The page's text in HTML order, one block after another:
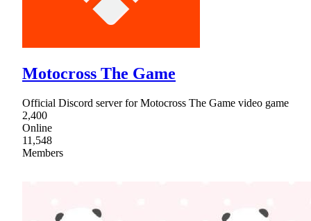
Motocross The Game
Official Discord server for Motocross The Game video game
2,400
Online
11,548
Members